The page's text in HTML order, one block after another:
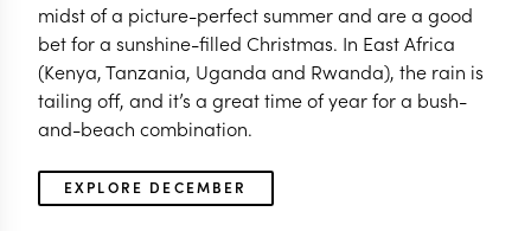
midst of a picture-perfect summer and are a good
bet for a sunshine-filled Christmas. In East Africa
(Kenya, Tanzania, Uganda and Rwanda), the rain is
tailing off, and it’s a great time of year for a bush-
and-beach combination.
EXPLORE DECEMBER